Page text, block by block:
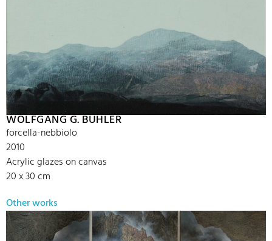
WOLFGANG G. BÜHLER
forcella-nebbiolo
2010
Acrylic glazes on canvas
20 x 30 cm
Other works